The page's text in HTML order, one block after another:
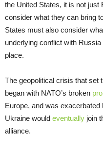
the United States, it is not
consider what they can bring
States must also consider
underlying conflict with
place.
The geopolitical crisis that set
began with NATO’s broken
Europe, and was
Ukraine would eventually join
alliance.